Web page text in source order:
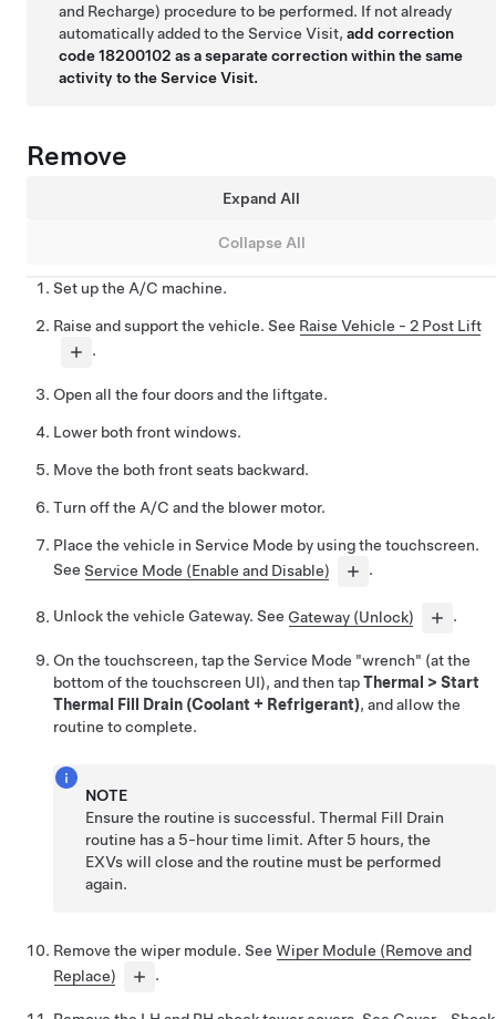
and Recharge) procedure to be performed. If not already
automatically added to the Service Visit,add correction
code 18200102 as a separate correction within the same
activity to the Service Visit.
Remove
Expand All
Collapse All
Set up the A/C machine.
Raise and support the vehicle. See Raise Vehicle - 2 Post Lift
.
Open all the four doors and the liftgate.
Lower both front windows.
Move the both front seats backward.
Turn off the A/C and the blower motor.
Place the vehicle in Service Mode by using the touchscreen.
See Service Mode (Enable and Disable) .
Unlock the vehicle Gateway. See Gateway (Unlock) .
On the touchscreen, tap the Service Mode "wrench" (at the
bottom of the touchscreen UI), and then tapThermal > Start
Thermal Fill Drain (Coolant + Refrigerant), and allow the
routine to complete.
NOTE
Ensure the routine is successful. Thermal Fill Drain
routine has a 5-hour time limit. After 5 hours, the
EXVs will close and the routine must be performed
again.
Remove the wiper module. See Wiper Module (Remove and
Replace)
.